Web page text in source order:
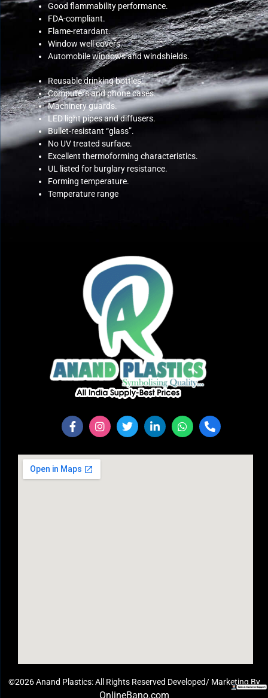
Good flammability performance.
FDA-compliant.
Flame-retardant.
Window well covers.
Automobile windows and windshields.
Reusable drinking bottles.
Computers and phone cases.
Machinery guards.
LED light pipes and diffusers.
Bullet-resistant “glass”.
No UV treated surface.
Excellent thermoforming characteristics.
UL listed for burglary resistance.
Forming temperature.
Temperature range
©2026 Anand Plastics: All Rights Reserved Developed/ Marketing By
OnlineBano.com